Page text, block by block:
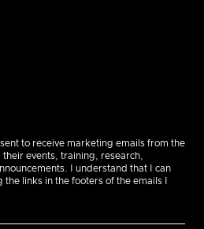
to receive marketing emails from the
events, training, research,
I understand that I can
links in the footers of the emails I